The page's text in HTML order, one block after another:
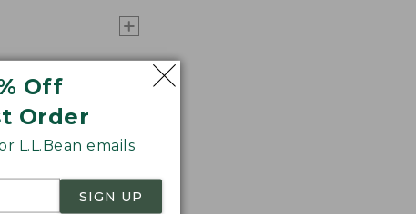
Off
Order
L.L.Bean emails
SIGN UP